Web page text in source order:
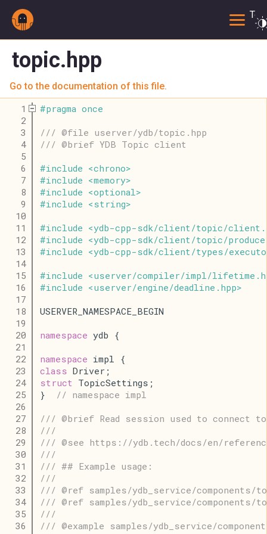
topic.hpp
Go to the documentation of this file.
    1
#pragma once
    2
    3
/// @file userver/ydb/topic.hpp
    4
/// @brief YDB Topic client
    5
    6
#include <chrono>
    7
#include <memory>
    8
#include <optional>
    9
#include < string>
   10
   11
#include <ydb-cpp- sdk/client/topic/client .
   12
#include <ydb-cpp- sdk/client/topic/
   13
#include <ydb-cpp- sdk/client/types/
   14
   15
#include <userver/compiler/impl/lifetime .
   16
#include <userver/engine/deadline . hpp>
   17
   18
USERVER_NAMESPACE_BEGIN
   19
   20
namespace ydb {
   21
   22
namespace impl {
   23
class Driver;
   24
struct TopicSettings;
   25
} // namespace impl
   26
   27
/// @brief Read session used to connect
   28
///
   29
/// @see https://ydb.tech/docs/en/
   30
///
   31
/// ## Example usage:
   32
///
   33
/// @ref samples/ydb_service/components/
   34
/// @ref samples/ydb_service/components/
   35
///
   36
/// @example samples/ydb_service/